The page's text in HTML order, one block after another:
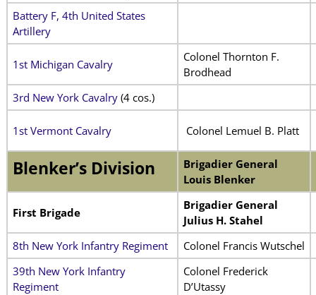
Battery F, 4th United States
Artillery
1st Michigan Cavalry
Colonel Thornton F.
Brodhead
3rd New York Cavalry(4 cos.)
1st Vermont Cavalry Colonel Lemuel B. Platt
Blenker’s Division
Brigadier General
Louis Blenker
First Brigade
Brigadier General
Julius H. Stahel
8th New York Infantry Regiment
Colonel Francis Wutschel
39th New York Infantry
Regiment
Colonel Frederick
D’Utassy